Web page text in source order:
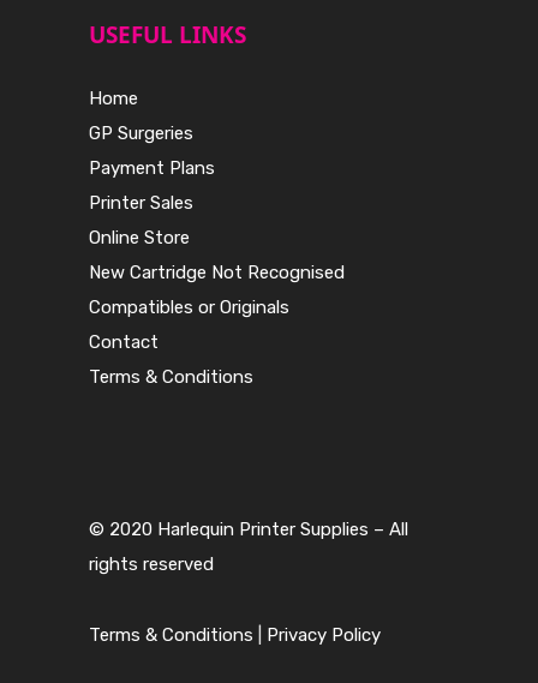
USEFUL LINKS
Home
GP Surgeries
Payment Plans
Printer Sales
Online Store
New Cartridge Not Recognised
Compatibles or Originals
Contact
Terms & Conditions
© 2020 Harlequin Printer Supplies – All
rights reserved
Terms & Conditions Privacy Policy